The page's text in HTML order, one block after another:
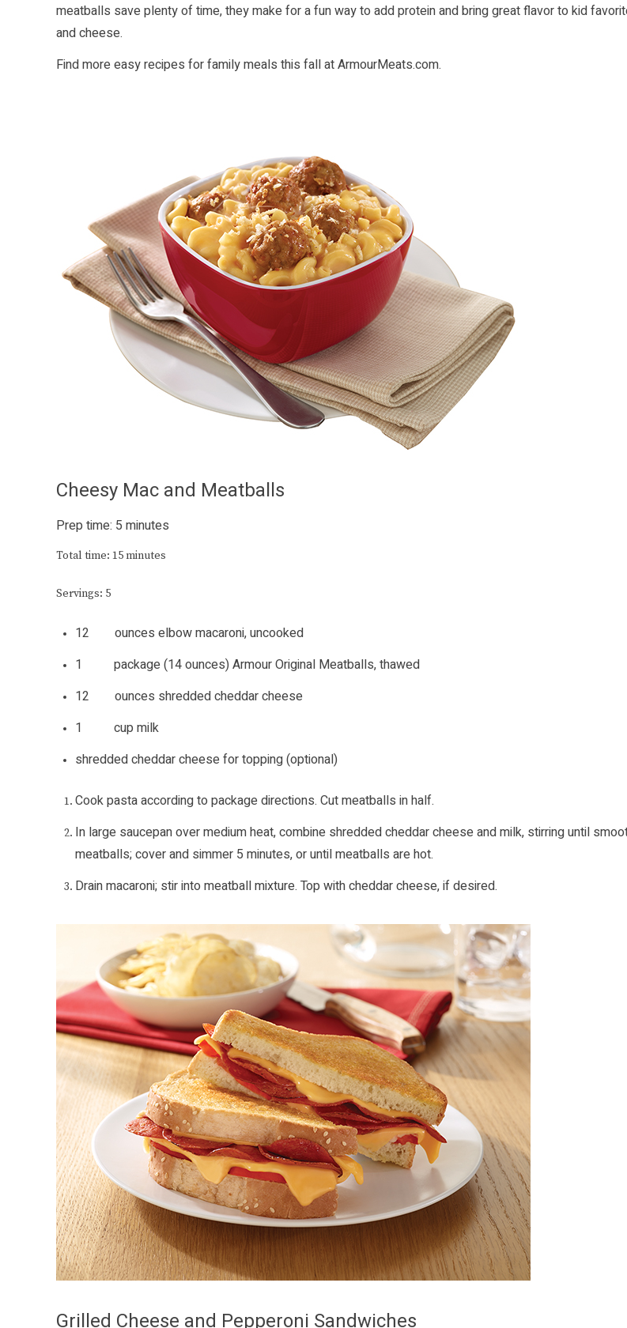
meatballs save plenty of time, they make for a fun way to add protein and bring great flavor to kid
and cheese.
Find more easy recipes for family meals this fall atArmourMeats.com.
Cheesy Mac and Meatballs
Prep time: 5 minutes
Total time: 15 minutes
Servings: 5
12 ounces elbow macaroni, uncooked
1 package (14 ounces) Armour Original Meatballs, thawed
12 ounces shredded cheddar cheese
1 cup milk
shredded cheddar cheese for topping (optional)
Cook pasta according to package directions. Cut meatballs in half.
In large saucepan over medium heat, combine shredded cheddar cheese and milk, stirring until
meatballs; cover and simmer 5 minutes, or until meatballs are hot.
Drain macaroni; stir into meatball mixture. Top with cheddar cheese, if desired.
Grilled Cheese and Pepperoni Sandwiches